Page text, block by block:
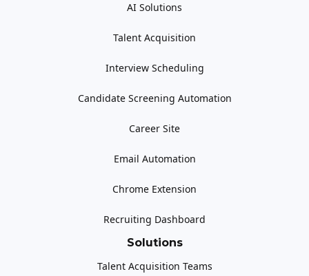
AI Solutions
Talent Acquisition
Interview Scheduling
Candidate Screening Automation
Career Site
Email Automation
Chrome Extension
Recruiting Dashboard
Solutions
Talent Acquisition Teams